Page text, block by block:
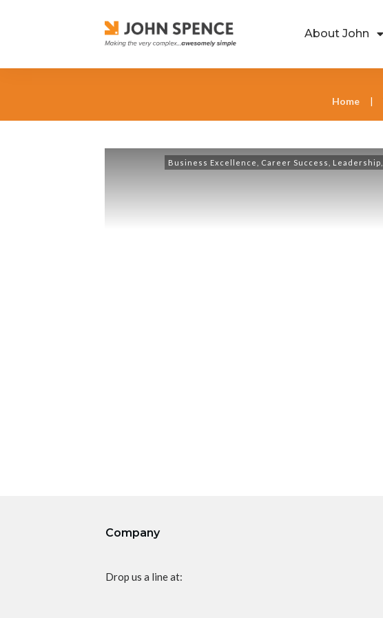
About John
Home |
Business Excellence Career Success Leadership
Company
Drop us a line at: